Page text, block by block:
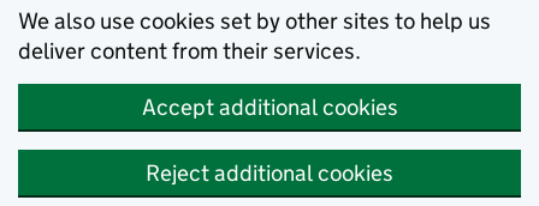
We also use cookies set by other sites to help us
deliver content from their services.
Accept additional cookies
Reject additional cookies